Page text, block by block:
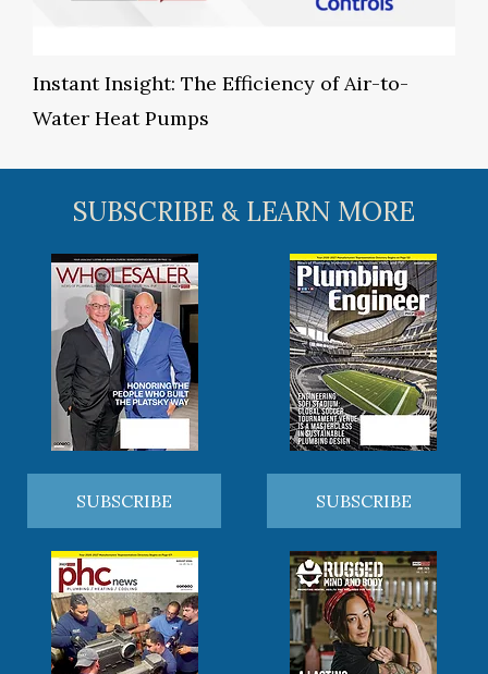
Instant Insight: The Efficiency of Air-to-
Water Heat Pumps
SUBSCRIBE & LEARN MORE
SUBSCRIBE SUBSCRIBE